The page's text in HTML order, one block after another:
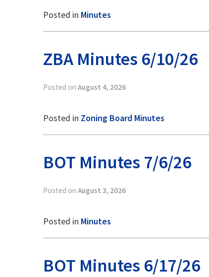
Posted in Minutes
ZBA Minutes 6/10/26
Posted on August 4, 2026
Posted in Zoning Board Minutes
BOT Minutes 7/6/26
Posted on August 3, 2026
Posted in Minutes
BOT Minutes 6/17/26